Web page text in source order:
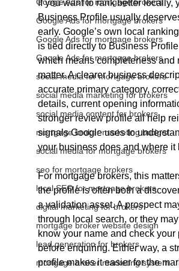
Google Ads for mortgage brokers
Google Ads for mortgage brokers
Google Ads for mortgage brokers
social media for mortgage brokers
social media marketing for brokers
social media content for brokers
mortgage broker marketing budget
social media for mortgage brokers
seo for mortgage brokers
local SEO for mortgage brokers
digital marketing for brokers
mortgage broker website design
lead generation for brokers
mortgage broker marketing system
If you want to rank better locally,
Business Profile usually
early. Google’s own local
is tied directly to Business
which means completeness and
matter. A clearer business
accurate primary category,
details, current opening
stronger review profile all help
signals Google uses to
your business does and where it
For mortgage brokers, this
the profile is often both a
a validation asset. A prospect
through local search, or they
know your name and check your
before enquiring. Either way, a
profile makes it easier for the